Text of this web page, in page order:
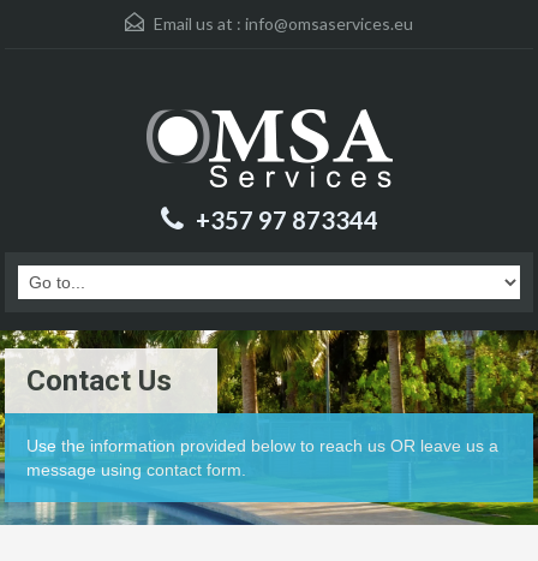
Email us at : info@omsaservices.eu
+357 97 873344
Contact Us
Use the information provided below to reach us OR leave us a
message using contact form.